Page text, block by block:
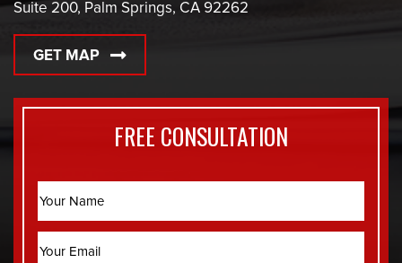
Suite 200, Palm Springs, CA 92262
GET MAP
FREE CONSULTATION